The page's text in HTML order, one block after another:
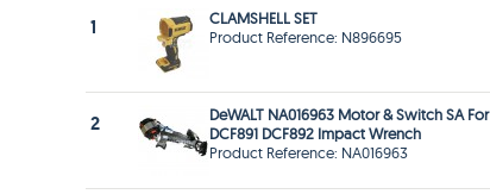
1
CLAMSHELL SET
Product Reference: N896695
2
DeWALT NA016963 Motor & Switch SA For
DCF891 DCF892 Impact Wrench
Product Reference: NA016963